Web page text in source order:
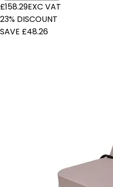
£158.29EXC VAT
23% DISCOUNT
SAVE £48.26